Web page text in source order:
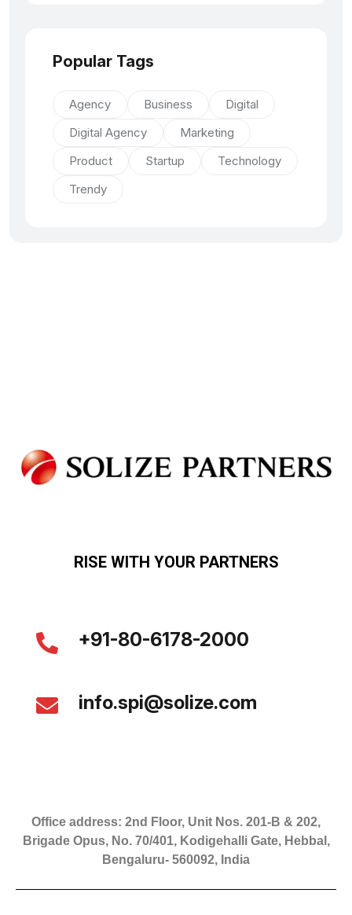
Popular Tags
Agency Business
Digital
Digital Agency
Marketing
Product
Startup
Technology
Trendy
RISE WITH YOUR PARTNERS
+91-80-6178-2000
info.spi@solize.com
Office address: 2nd Floor, Unit Nos. 201-B & 202,
Brigade Opus, No. 70/401, Kodigehalli Gate, Hebbal,
Bengaluru- 560092, India